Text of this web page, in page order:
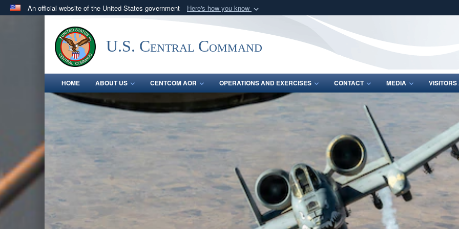
An official website of the United States government Here's how you know
.milwebsite belongs to an official U.S. Department of Defense organization
in the United States.
Share sensitive
U.S. Central Command
HOME ABOUT US CENTCOM AOR OPERATIONS AND EXERCISES CONTACT MEDIA